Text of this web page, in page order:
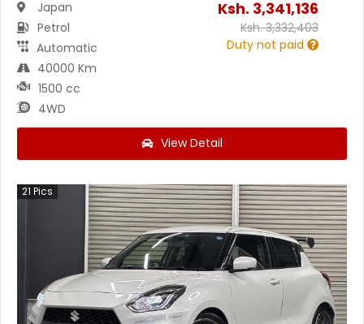
Japan
Petrol
Automatic
40000 Km
1500 cc
4WD
Ksh. 3,341,136
Ksh.3,332,403
Duty not paid
View Detail
21 Pics